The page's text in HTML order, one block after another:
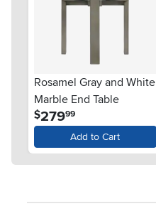
Rosamel Gray and White
Marble End Table
$27999
Add to Cart